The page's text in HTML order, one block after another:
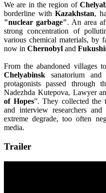
We are in the region of
borderline withKazakhstan,
"nuclear garbage". An area
strong concentration of
various chemical materials, by
now in Chernobyl and
From the abandoned villages
Chelyabinsk sanatorium
protagonists passed through
Nadezhda Kutepova, Lawyer
of Hopes”. They collected the
and interview researchers
extreme degrade, too often
media.
Trailer